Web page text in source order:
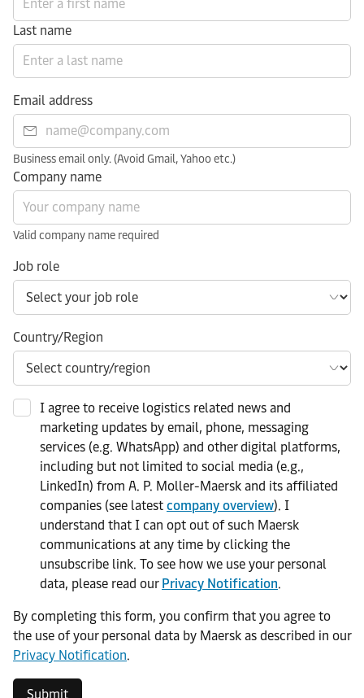
Last name
Email address
Business email only. (Avoid Gmail, Yahoo etc.)
Company name
Valid company name required
Job role
Country/Region
I agree to receive logistics related news and
marketing updates by email, phone, messaging
services (e.g. WhatsApp) and other digital platforms,
including but not limited to social media (e.g.,
LinkedIn) from A. P. Moller-Maersk and its affiliated
companies (see latest company overview). I
understand that I can opt out of such Maersk
communications at any time by clicking the
unsubscribe link. To see how we use your personal
data, please read our Privacy Notification.
By completing this form, you confirm that you agree to
the use of your personal data by Maersk as described in our
Privacy Notification.
Submit